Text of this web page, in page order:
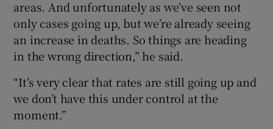
areas. And unfortunately as we’ve seen not
only cases going up, but we’re already seeing
an increase in deaths. So things are heading
in the wrong direction,” he said.
“It’s very clear that rates are still going up and
we don’t have this under control at the
moment.”